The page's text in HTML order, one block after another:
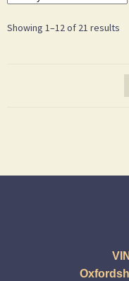
Showing 1–12 of 21 results